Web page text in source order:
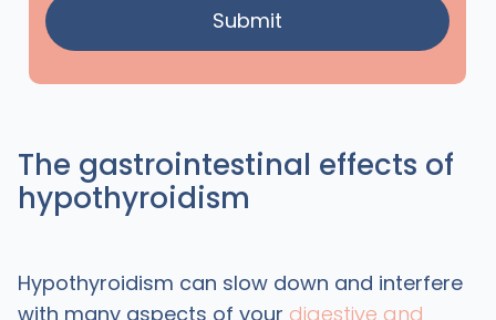
The gastrointestinal effects of
hypothyroidism
Hypothyroidism can slow down and interfere
with many aspects of your digestive and